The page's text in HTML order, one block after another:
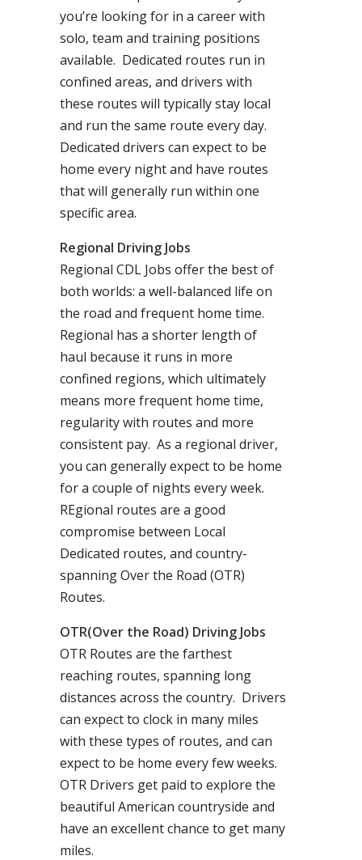
you’re looking for in a career with
solo, team and training positions
available. Dedicated routes run in
confined areas, and drivers with
these routes will typically stay local
and run the same route every day.
Dedicated drivers can expect to be
home every night and have routes
that will generally run within one
specific area.
Regional Driving Jobs
Regional CDL Jobs offer the best of
both worlds: a well-balanced life on
the road and frequent home time.
Regional has a shorter length of
haul because it runs in more
confined regions, which ultimately
means more frequent home time,
regularity with routes and more
consistent pay. As a regional driver,
you can generally expect to be home
for a couple of nights every week.
REgional routes are a good
compromise between Local
Dedicated routes, and country-
spanning Over the Road (OTR)
Routes.
OTR(Over the Road) Driving Jobs
OTR Routes are the farthest
reaching routes, spanning long
distances across the country. Drivers
can expect to clock in many miles
with these types of routes, and can
expect to be home every few weeks.
OTR Drivers get paid to explore the
beautiful American countryside and
have an excellent chance to get many
miles.